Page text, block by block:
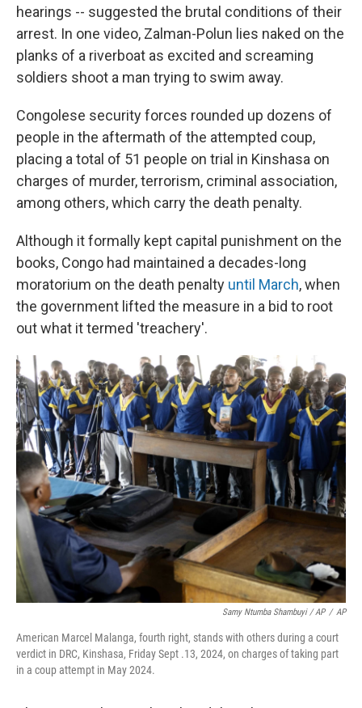
hearings -- suggested the brutal conditions of their
arrest. In one video, Zalman-Polun lies naked on the
planks of a riverboat as excited and screaming
soldiers shoot a man trying to swim away.
Congolese security forces rounded up dozens of
people in the aftermath of the attempted coup,
placing a total of 51 people on trial in Kinshasa on
charges of murder, terrorism, criminal association,
among others, which carry the death penalty.
Although it formally kept capital punishment on the
books, Congo had maintained a decades-long
moratorium on the death penalty until March, when
the government lifted the measure in a bid to root
out what it termed 'treachery'.
Samy Ntumba Shambuyi / AP / AP
American Marcel Malanga, fourth right, stands with others during a court
verdict in DRC, Kinshasa, Friday Sept .13, 2024, on charges of taking part
in a coup attempt in May 2024.